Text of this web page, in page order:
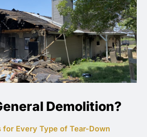
Demolition?
for Every Type of Tear-Down